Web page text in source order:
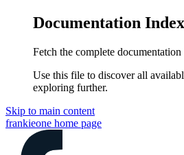
Documentation Index
Fetch the complete documentation
Use this file to discover all
exploring further.
Skip to main content
frankieone home page